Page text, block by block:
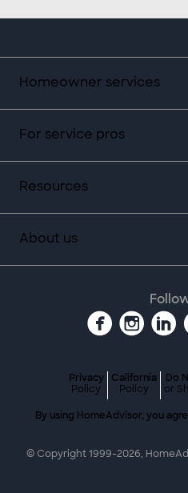
Homeowner services
For service pros
Resources
About us
Privacy
Policy
California
Policy
Do
or
By using HomeAdvisor, you
© Copyright 1999-2026,